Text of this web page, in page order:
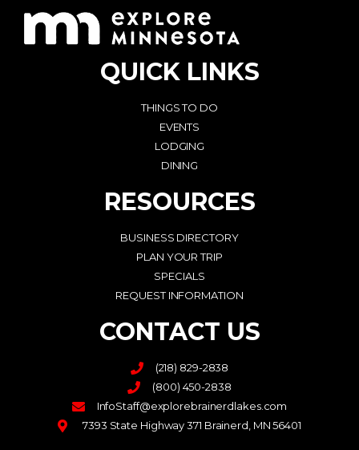
QUICK LINKS
THINGS TO DO
EVENTS
LODGING
DINING
RESOURCES
BUSINESS DIRECTORY
PLAN YOUR TRIP
SPECIALS
REQUEST INFORMATION
CONTACT US
(218) 829-2838
(800) 450-2838
InfoStaff@explorebrainerdlakes.com
7393 State Highway 371 Brainerd, MN 56401